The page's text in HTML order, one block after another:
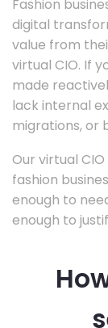
Fashion
digital
value from
virtual CIO. If
made
lack internal
migrations, or
Our virtual
fashion
enough to
enough to